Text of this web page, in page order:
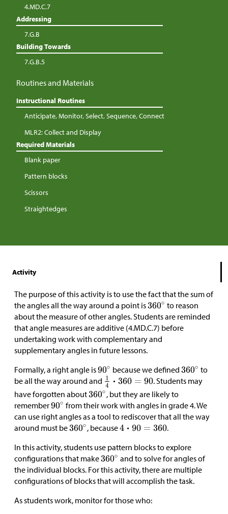
4.MD.C.7
Addressing
7.G.B
Building Towards
7.G.B.5
Routines and Materials
Instructional Routines
Anticipate, Monitor, Select, Sequence, Connect
MLR2: Collect and Display
Required Materials
Blank paper
Pattern blocks
Scissors
Straightedges
Activity
The purpose of this activity is to use the fact that the sum of
the angles all the way around a point is
to reason
about the measure of other angles. Students are reminded
that angle measures are additive (4.MD.C.7) before
undertaking work with complementary and
supplementary angles in future lessons.
Formally, a right angle is
because we defined
to
be all the way around and
. Students may
have forgotten about
, but they are likely to
remember
from their work with angles in grade 4. We
can use right angles as a tool to rediscover that all the way
around must be
, because
.
In this activity, students use pattern blocks to explore
configurations that make
and to solve for angles of
the individual blocks. For this activity, there are multiple
configurations of blocks that will accomplish the task.
As students work, monitor for those who: